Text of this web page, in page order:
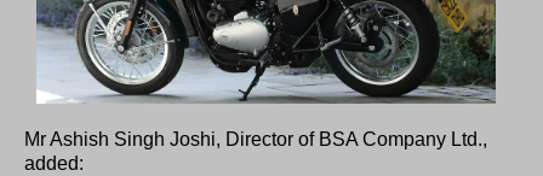
Mr Ashish Singh Joshi, Director of BSA Company Ltd.,
added: